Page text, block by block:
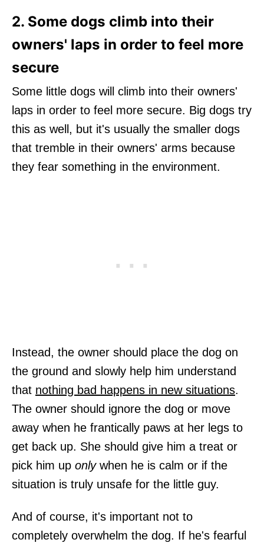
2. Some dogs climb into their
owners' laps in order to feel more
secure
Some little dogs will climb into their owners'
laps in order to feel more secure. Big dogs try
this as well, but it's usually the smaller dogs
that tremble in their owners' arms because
they fear something in the environment.
Instead, the owner should place the dog on
the ground and slowly help him understand
that nothing bad happens in new situations.
The owner should ignore the dog or move
away when he frantically paws at her legs to
get back up. She should give him a treat or
pick him up onlywhen he is calm or if the
situation is truly unsafe for the little guy.
And of course, it's important not to
completely overwhelm the dog. If he's fearful